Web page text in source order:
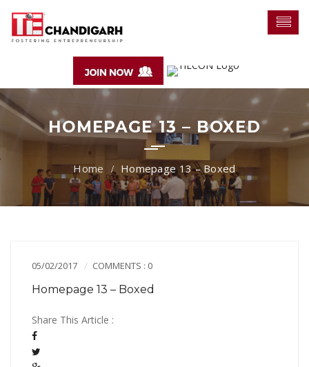
HOMEPAGE 13 – BOXED
Homepage 13 – Boxed
05/02/2017 COMMENTS : 0
Homepage 13 – Boxed
Share This Article :